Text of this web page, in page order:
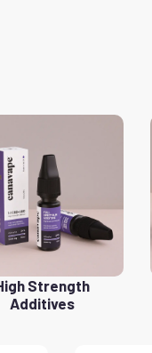
Strength
Additives